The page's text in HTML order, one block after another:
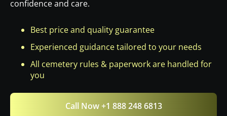
confidence and care.
Best price and quality guarantee
Experienced guidance tailored to your needs
All cemetery rules & paperwork are handled for
you
Call Now +1 888 248 6813